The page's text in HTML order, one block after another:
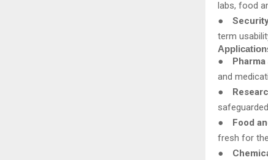
labs, food
●
term
●
and
●
●
Food
fresh for
●